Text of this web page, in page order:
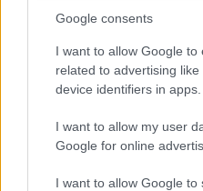
Google consents
I want to allow Google to
related to advertising
device identifiers in apps.
I want to allow my user
Google for online
I want to allow Google to